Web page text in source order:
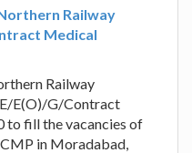
Railway
Medical
Railway
E(O)/G/Contract
to fill the vacancies of
in Moradabad,